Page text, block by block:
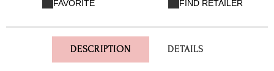
FAVORITE FIND RETAILER
DESCRIPTION DETAILS